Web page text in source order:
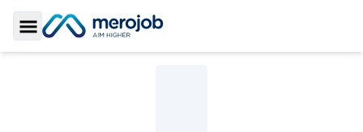
Toggle Sidebar